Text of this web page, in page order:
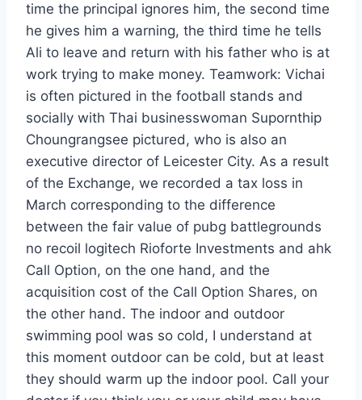
time the principal ignores him, the second time
he gives him a warning, the third time he tells
Ali to leave and return with his father who is at
work trying to make money. Teamwork: Vichai
is often pictured in the football stands and
socially with Thai businesswoman Supornthip
Choungrangsee pictured, who is also an
executive director of Leicester City. As a result
of the Exchange, we recorded a tax loss in
March corresponding to the difference
between the fair value of pubg battlegrounds
no recoil logitech Rioforte Investments and ahk
Call Option, on the one hand, and the
acquisition cost of the Call Option Shares, on
the other hand. The indoor and outdoor
swimming pool was so cold, I understand at
this moment outdoor can be cold, but at least
they should warm up the indoor pool. Call your